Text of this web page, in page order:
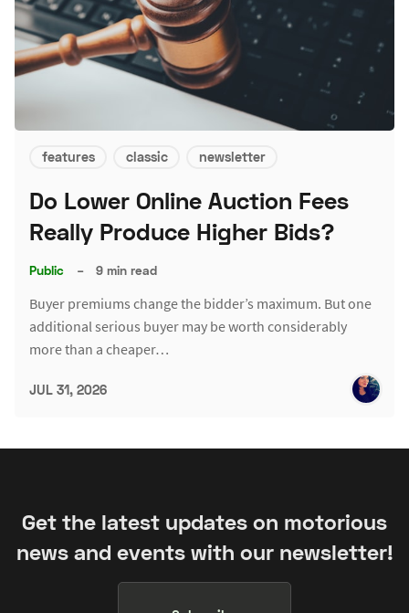
features classic newsletter
Do Lower Online Auction Fees
Really Produce Higher Bids?
Public – 9 min read
Buyer premiums change the bidder’s maximum. But one
additional serious buyer may be worth considerably
more than a cheaper…
JUL 31, 2026
Get the latest updates on motorious
news and events with our newsletter!